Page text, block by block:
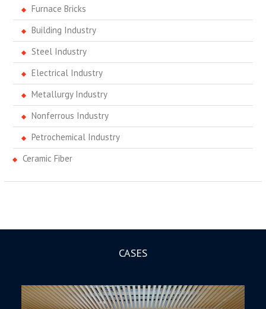
Furnace Bricks
Building Industry
Steel Industry
Electrical Industry
Metallurgy Industry
Nonferrous Industry
Petrochemical Industry
Ceramic Fiber
CASES